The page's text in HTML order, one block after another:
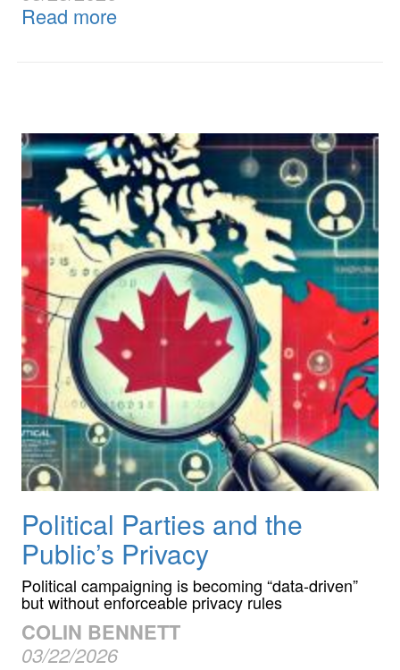
Read more
Political Parties and the
Public’s Privacy
Political campaigning is becoming “data-driven”
but without enforceable privacy rules
COLIN BENNETT
03/22/2026